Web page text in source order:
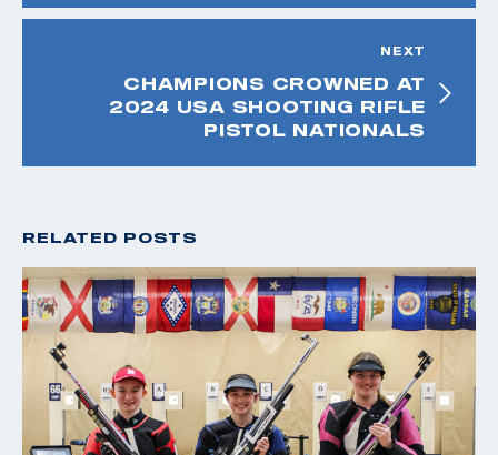
NEXT
CHAMPIONS CROWNED AT
2024 USA SHOOTING RIFLE
PISTOL NATIONALS
RELATED POSTS